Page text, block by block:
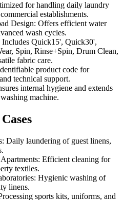
for handling daily laundry
establishments.
Design: Offers efficient water
wash cycles.
Quick15', Quick30',
Spin, Rinse+Spin, Drum Clean,
fabric care.
product code for
technical support.
internal hygiene and extends
machine.
Daily laundering of guest linens,
Apartments: Efficient cleaning for
textiles.
Hygienic washing of
linens.
sports kits, uniforms, and